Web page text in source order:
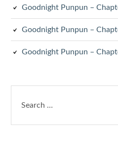
Goodnight Punpun –
Goodnight Punpun –
Goodnight Punpun –
for: